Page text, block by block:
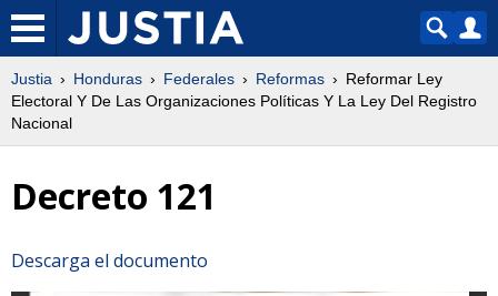
Justia Honduras Federales Reformas
Reformar Ley
Electoral Y De Las Organizaciones Políticas Y La Ley Del Registro
Nacional
Decreto 121
Descarga el documento